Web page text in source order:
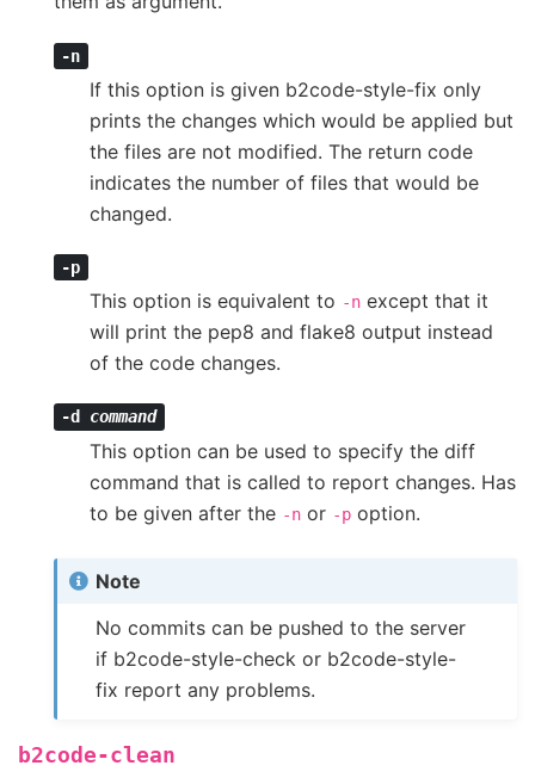
-n
If this option is given b2code-style-fix only
prints the changes which would be applied but
the files are not modified. The return code
indicates the number of files that would be
changed.
-p
This option is equivalent to -n except that it
will print the pep8 and flake8 output instead
of the code changes.
-d command
This option can be used to specify the diff
command that is called to report changes. Has
to be given after the -n or -p option.
Note
No commits can be pushed to the server
if b2code-style-check or b2code-style-
fix report any problems.
b2code-clean